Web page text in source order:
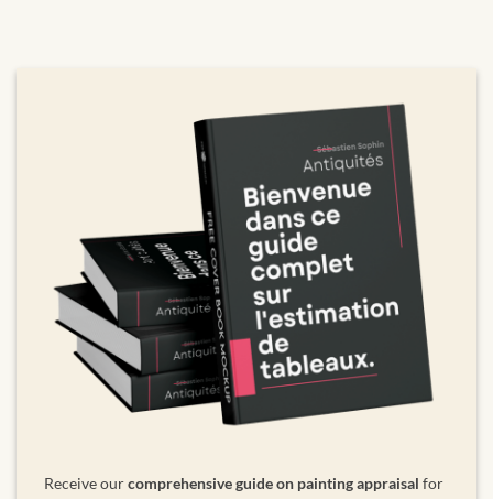
Receive ourcomprehensive guide on painting appraisal for